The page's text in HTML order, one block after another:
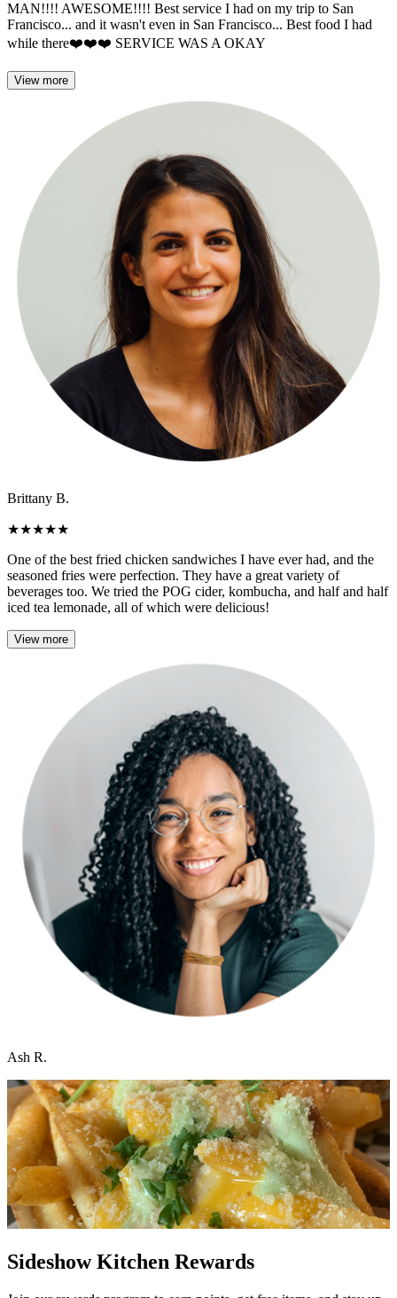
MAN!!!! AWESOME!!!! Best service I had on my trip to San
Francisco... and it wasn't even in San Francisco... Best food I had
while there❤️❤️❤️ SERVICE WAS A OKAY
View more
Brittany B.
★★★★★
One of the best fried chicken sandwiches I have ever had, and the
seasoned fries were perfection. They have a great variety of
beverages too. We tried the POG cider, kombucha, and half and half
iced tea lemonade, all of which were delicious!
View more
Ash R.
Sideshow Kitchen Rewards